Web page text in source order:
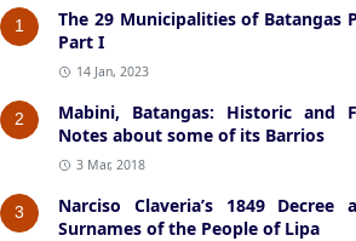
1
The 29 Municipalities of Batangas
Part I
14 Jan, 2023
2
Mabini, Batangas: Historic and
Notes about some of its Barrios
3 Mar, 2018
3
Narciso Claveria’s 1849 Decree
Surnames of the People of Lipa